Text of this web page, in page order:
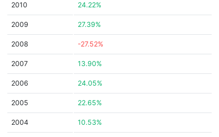
2010 24.22%
2009 27.39%
2008 -27.52%
2007 13.90%
2006 24.05%
2005 22.65%
2004 10.53%